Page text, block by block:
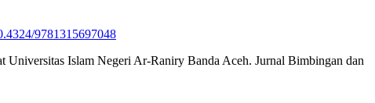
9781315697048
Islam Negeri Ar-Raniry Banda Aceh. Jurnal Bimbingan dan